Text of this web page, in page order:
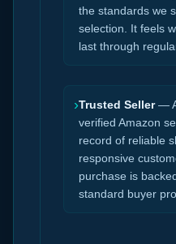
the standards we
selection. It feels
last through
›Trusted Seller—
verified Amazon
record of reliable
responsive
purchase is
standard buyer